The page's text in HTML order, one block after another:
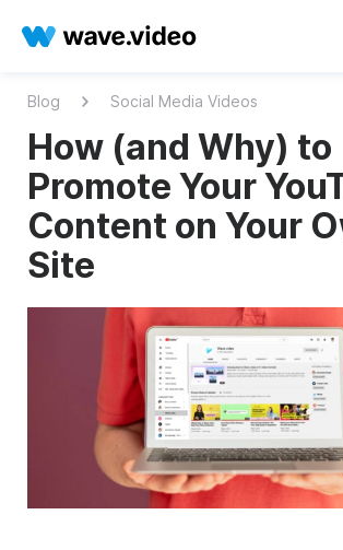
Blog Social Media Videos
How (and Why) to
Promote Your
Content on Your
Site